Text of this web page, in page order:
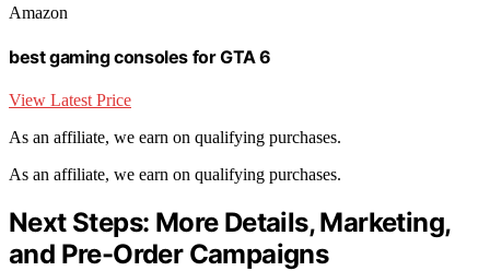
Amazon
best gaming consoles for GTA 6
View Latest Price
As an affiliate, we earn on qualifying purchases.
As an affiliate, we earn on qualifying purchases.
Next Steps: More Details, Marketing,
and Pre-Order Campaigns